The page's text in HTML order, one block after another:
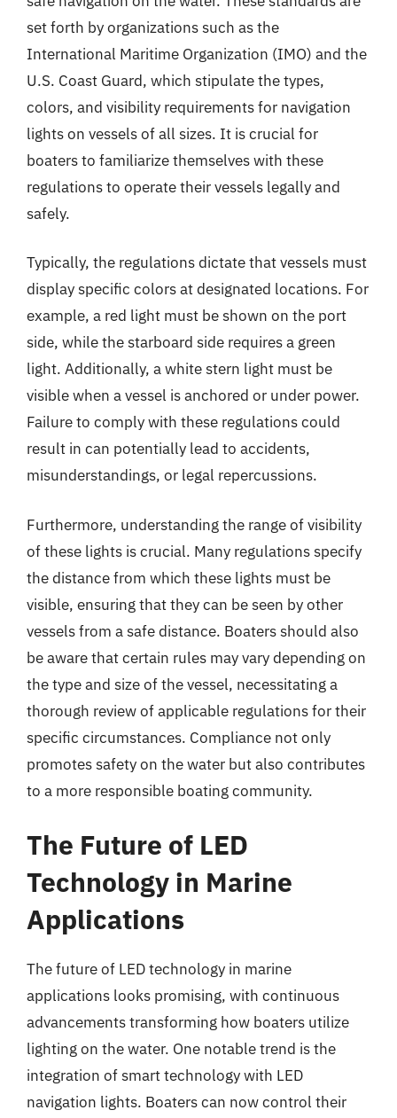
set forth by organizations such as the
International Maritime Organization (IMO) and the
U.S. Coast Guard, which stipulate the types,
colors, and visibility requirements for navigation
lights on vessels of all sizes. It is crucial for
boaters to familiarize themselves with these
regulations to operate their vessels legally and
safely.
Typically, the regulations dictate that vessels must
display specific colors at designated locations. For
example, a red light must be shown on the port
side, while the starboard side requires a green
light. Additionally, a white stern light must be
visible when a vessel is anchored or under power.
Failure to comply with these regulations could
result in can potentially lead to accidents,
misunderstandings, or legal repercussions.
Furthermore, understanding the range of visibility
of these lights is crucial. Many regulations specify
the distance from which these lights must be
visible, ensuring that they can be seen by other
vessels from a safe distance. Boaters should also
be aware that certain rules may vary depending on
the type and size of the vessel, necessitating a
thorough review of applicable regulations for their
specific circumstances. Compliance not only
promotes safety on the water but also contributes
to a more responsible boating community.
The Future of LED
Technology in Marine
Applications
The future of LED technology in marine
applications looks promising, with continuous
advancements transforming how boaters utilize
lighting on the water. One notable trend is the
integration of smart technology with LED
navigation lights. Boaters can now control their